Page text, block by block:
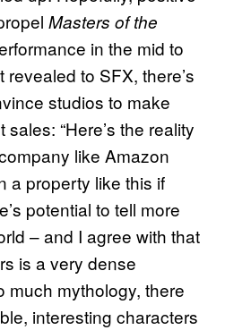
Masters of the
in the mid to
to SFX, there’s
studios to make
“Here’s the reality
like Amazon
a property like this if
potential to tell more
– and I agree with that
is a very dense
much mythology, there
interesting characters